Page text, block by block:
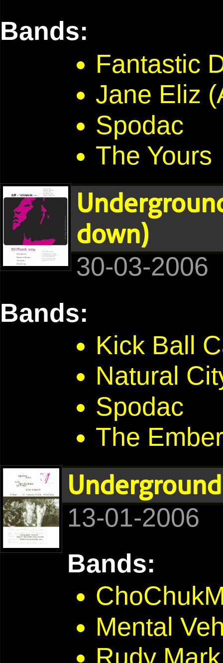
Bands:
Fantastic
Jane Eliz
Spodac
The Yours
down)
30-03-2006
Bands:
Kick Ball
Natural
Spodac
The Ember
13-01-2006
Bands:
Mental
Rudy Mark